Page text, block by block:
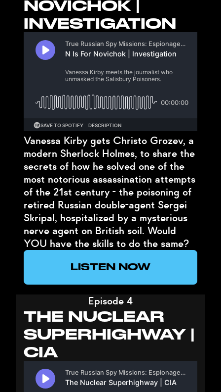
NOVICHOK |
INVESTIGATION
Vanessa Kirby gets Christo Grozev, a
modern Sherlock Holmes, to share the
secrets of how he solved one of the
most notorious assassination attempts
of the 21st century - the poisoning of
retired Russian double-agent Sergei
Skripal, hospitalized by a mysterious
nerve agent on British soil. Would
YOU have the skills to do the same?
LISTEN NOW
Episode 4
THE NUCLEAR
SUPERHIGHWAY |
CIA